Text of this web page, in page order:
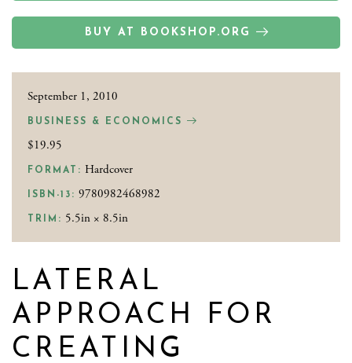
BUY AT BOOKSHOP.ORG
September 1, 2010
BUSINESS & ECONOMICS
$19.95
FORMAT: Hardcover
ISBN-13: 9780982468982
TRIM: 5.5in × 8.5in
LATERAL
APPROACH FOR
CREATING